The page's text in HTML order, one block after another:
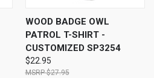
WOOD BADGE OWL
PATROL T-SHIRT -
CUSTOMIZED SP3254
$22.95
$27.95